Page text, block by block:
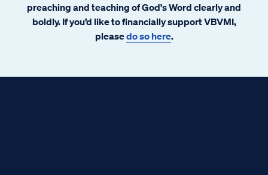
preaching and teaching of God's Word clearly and
boldly. If you’d like to financially support VBVMI,
pleasedo so here.